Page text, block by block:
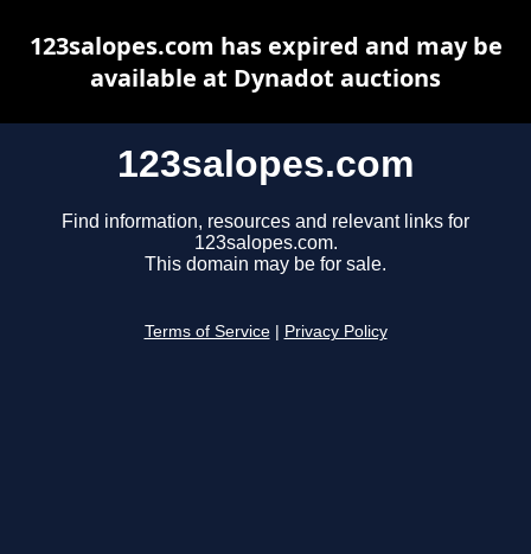
123salopes.com
Find information, resources and relevant links for
123salopes.com.
This domain may be for sale.
Terms of Service Privacy Policy
123salopes.com has expired and may be
available at Dynadot auctions